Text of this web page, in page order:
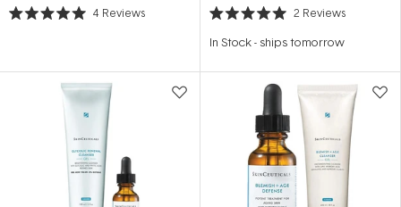
Rated
stars
4 Reviews
Rated
out
stars
2 Reviews
In Stock- ships tomorrow